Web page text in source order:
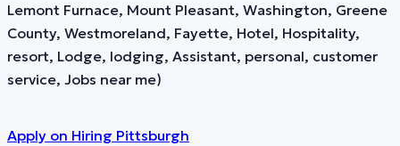
Lemont Furnace, Mount Pleasant, Washington, Greene
County, Westmoreland, Fayette, Hotel, Hospitality,
resort, Lodge, lodging, Assistant, personal, customer
service, Jobs near me)
Apply on Hiring Pittsburgh